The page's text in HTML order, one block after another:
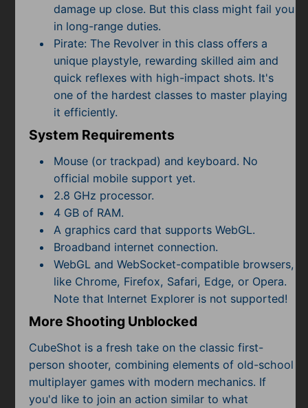
damage up close. But this class might fail you
in long-range duties.
Pirate: The Revolver in this class offers a
unique playstyle, rewarding skilled aim and
quick reflexes with high-impact shots. It's
one of the hardest classes to master playing
it efficiently.
System Requirements
Mouse (or trackpad) and keyboard. No
official mobile support yet.
2.8 GHz processor.
4 GB of RAM.
A graphics card that supports WebGL.
Broadband internet connection.
WebGL and WebSocket-compatible browsers,
like Chrome, Firefox, Safari, Edge, or Opera.
Note that Internet Explorer is not supported!
More Shooting Unblocked
CubeShot is a fresh take on the classic first-
person shooter, combining elements of old-school
multiplayer games with modern mechanics. If
you'd like to join an action similar to what